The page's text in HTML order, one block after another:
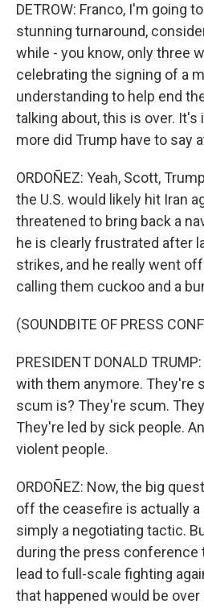
DETROW: Franco, I'm going
stunning turnaround,
while - you know, only three
celebrating the signing of a
understanding to help end
talking about, this is over. It's
more did Trump have to say
ORDOÑEZ: Yeah, Scott,
the U.S. would likely hit Iran
threatened to bring back a
he is clearly frustrated after
strikes, and he really went
calling them cuckoo and a
(SOUNDBITE OF PRESS
PRESIDENT DONALD
with them anymore. They're
scum is? They're scum.
They're led by sick people.
violent people.
ORDOÑEZ: Now, the big
off the ceasefire is actually a
simply a negotiating tactic.
during the press conference
lead to full-scale fighting
that happened would be over